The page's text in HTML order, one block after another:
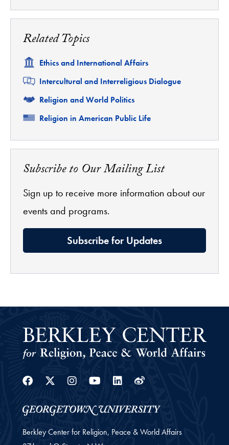
Related Topics
Related
Ethics and International Affairs
Related
Intercultural and Interreligious Dialogue
Related
Religion and World Politics
Related
Religion in American Public Life
Subscribe to Our Mailing List
Sign up to receive more information about our
events and programs.
Subscribe for Updates
Facebook
Twitter
Instagram
YoutubeLinkedin
Weibo
Berkley Center for Religion, Peace & World Affairs